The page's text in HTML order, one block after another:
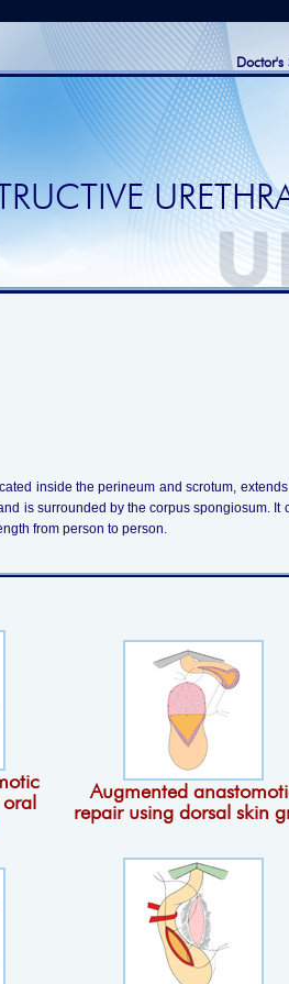
Doctor's
inside the perineum and scrotum,
is surrounded by the corpus spongiosum.
from person to person.
Augmented
repair using dorsal skin